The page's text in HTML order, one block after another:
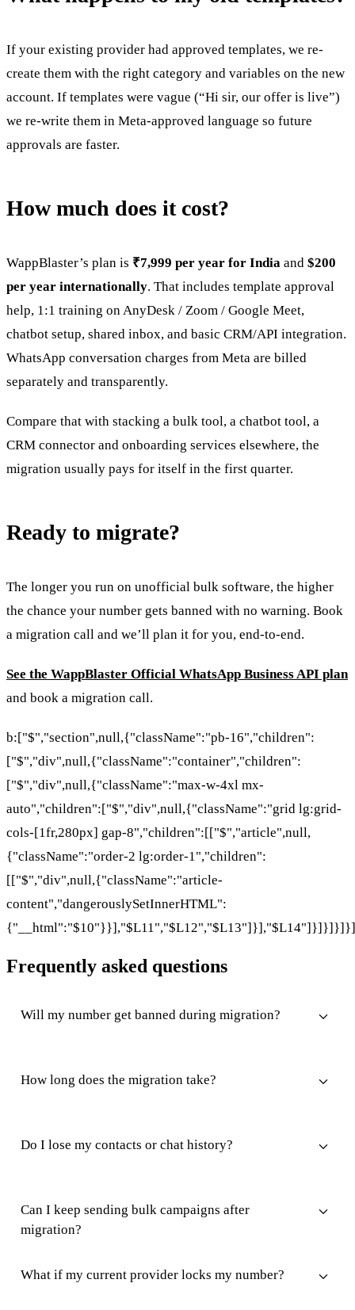
If your existing provider had approved templates, we re-
create them with the right category and variables on the new
account. If templates were vague (“Hi sir, our offer is live”)
we re-write them in Meta-approved language so future
approvals are faster.
How much does it cost?
WappBlaster’s plan is ₹7,999 per year for India and $200
per year internationally. That includes template approval
help, 1:1 training on AnyDesk / Zoom / Google Meet,
chatbot setup, shared inbox, and basic CRM/API integration.
WhatsApp conversation charges from Meta are billed
separately and transparently.
Compare that with stacking a bulk tool, a chatbot tool, a
CRM connector and onboarding services elsewhere, the
migration usually pays for itself in the first quarter.
Ready to migrate?
The longer you run on unofficial bulk software, the higher
the chance your number gets banned with no warning. Book
a migration call and we’ll plan it for you, end-to-end.
See the WappBlaster Official WhatsApp Business API plan
and book a migration call.
b:["$","section",null,{"className":"pb-16","children":
["$","div",null,{"className":"container","children":
["$","div",null,{"className":"max-w-4xl mx-
auto","children":["$","div",null,{"className":"grid lg:grid-
cols-[1fr,280px] gap-8","children":[["$","article",null,
{"className":"order-2 lg:order-1","children":
[["$","div",null,{"className":"article-
content","dangerouslySetInnerHTML":
{"__html":"$10"}}],"$L11","$L12","$L13"]}],"$L14"]}]}]}]}]
Frequently asked questions
Will my number get banned during migration?
How long does the migration take?
Do I lose my contacts or chat history?
Can I keep sending bulk campaigns after
migration?
What if my current provider locks my number?